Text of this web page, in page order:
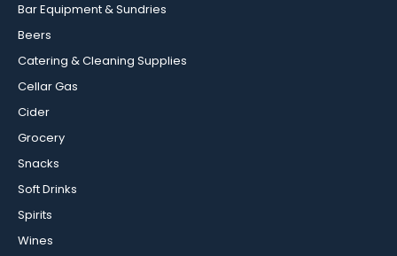
Bar Equipment & Sundries
Beers
Catering & Cleaning Supplies
Cellar Gas
Cider
Grocery
Snacks
Soft Drinks
Spirits
Wines